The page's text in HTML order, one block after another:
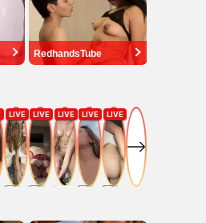
RedhandsTube